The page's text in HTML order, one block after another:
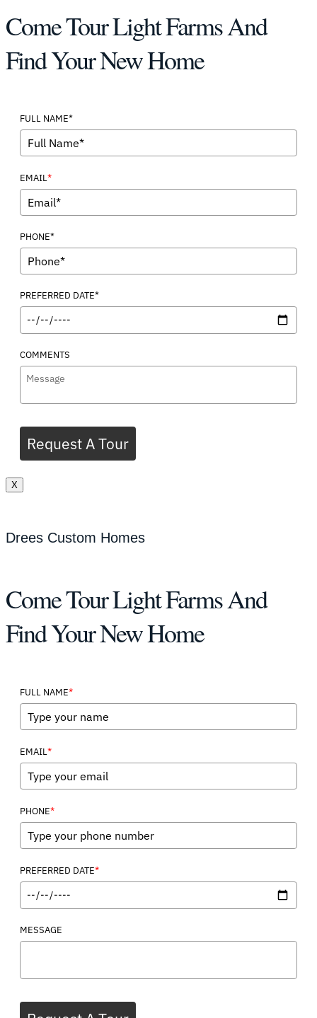
Come Tour Light Farms And
Find Your New Home
FULL NAME*
EMAIL*
PHONE*
PREFERRED DATE*
COMMENTS
Request A Tour
X
Drees Custom Homes
Come Tour Light Farms And
Find Your New Home
FULL NAME*
EMAIL*
PHONE*
PREFERRED DATE*
MESSAGE